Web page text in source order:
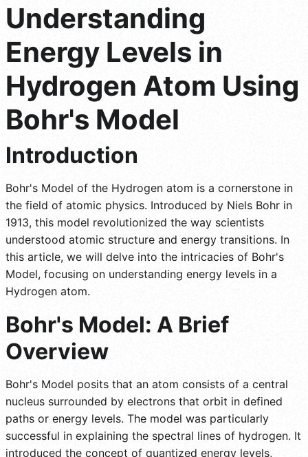
Understanding
Energy Levels in
Hydrogen Atom Using
Bohr's Model
Introduction
Bohr's Model of the Hydrogen atom is a cornerstone in
the field of atomic physics. Introduced by Niels Bohr in
1913, this model revolutionized the way scientists
understood atomic structure and energy transitions. In
this article, we will delve into the intricacies of Bohr's
Model, focusing on understanding energy levels in a
Hydrogen atom.
Bohr's Model: A Brief
Overview
Bohr's Model posits that an atom consists of a central
nucleus surrounded by electrons that orbit in defined
paths or energy levels. The model was particularly
successful in explaining the spectral lines of hydrogen. It
introduced the concept of quantized energy levels,